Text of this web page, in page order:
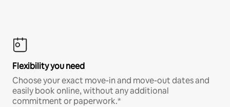
Flexibility you need
Choose your exact move-in and move-out dates and
easily book online, without any additional
commitment or paperwork.*